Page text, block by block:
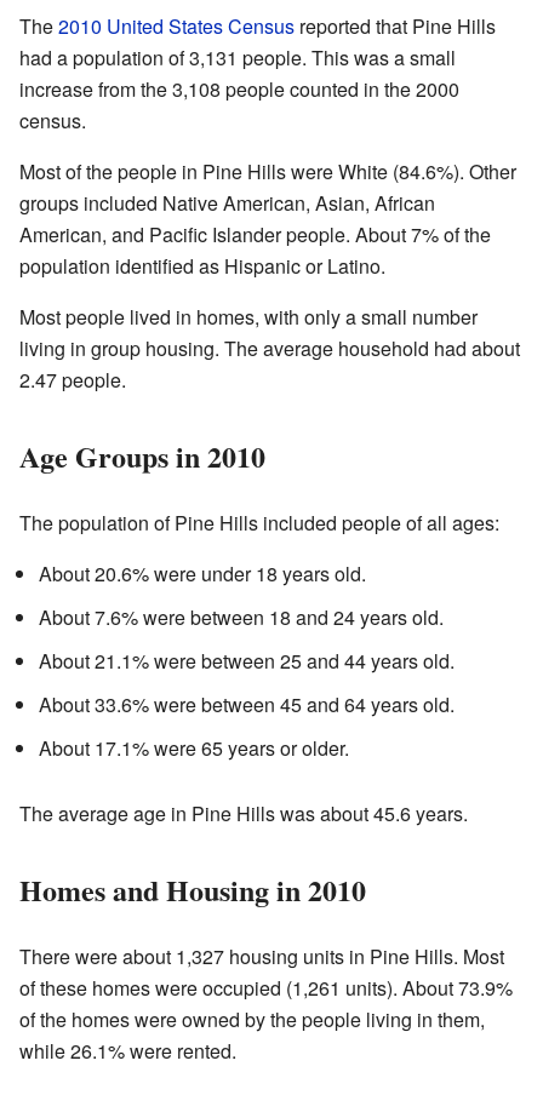
The2010 United States Census reported that Pine Hills
had a population of 3,131 people. This was a small
increase from the 3,108 people counted in the 2000
census.
Most of the people in Pine Hills were White (84.6%). Other
groups included Native American, Asian, African
American, and Pacific Islander people. About 7% of the
population identified as Hispanic or Latino.
Most people lived in homes, with only a small number
living in group housing. The average household had about
2.47 people.
Age Groups in 2010
The population of Pine Hills included people of all ages:
About 20.6% were under 18 years old.
About 7.6% were between 18 and 24 years old.
About 21.1% were between 25 and 44 years old.
About 33.6% were between 45 and 64 years old.
About 17.1% were 65 years or older.
The average age in Pine Hills was about 45.6 years.
Homes and Housing in 2010
There were about 1,327 housing units in Pine Hills. Most
of these homes were occupied (1,261 units). About 73.9%
of the homes were owned by the people living in them,
while 26.1% were rented.